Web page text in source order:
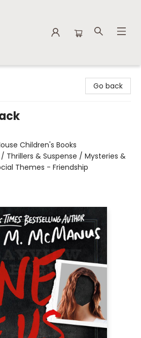
Go back
Children's Books
/ Thrillers & Suspense / Mysteries &
Themes - Friendship